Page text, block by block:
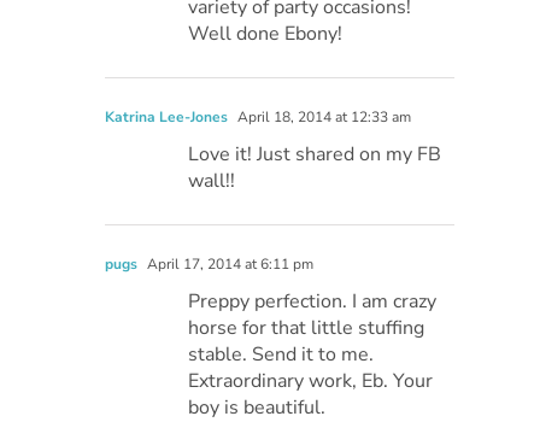
variety of party occasions!
Well done Ebony!
Katrina Lee-Jones April 18, 2014 at 12:33 am
Love it! Just shared on my FB
wall!!
pugs April 17, 2014 at 6:11 pm
Preppy perfection. I am crazy
horse for that little stuffing
stable. Send it to me.
Extraordinary work, Eb. Your
boy is beautiful.